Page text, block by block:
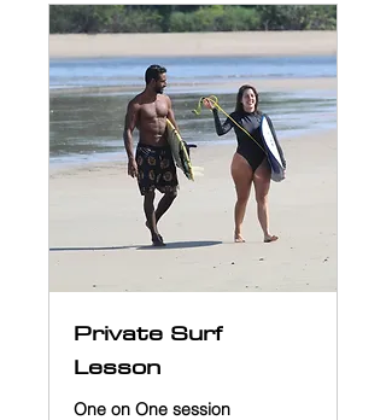
Private Surf
Lesson
One on One session